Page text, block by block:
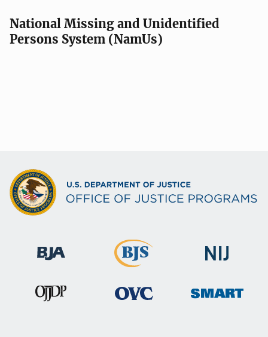
National Missing and Unidentified
Persons System (NamUs)